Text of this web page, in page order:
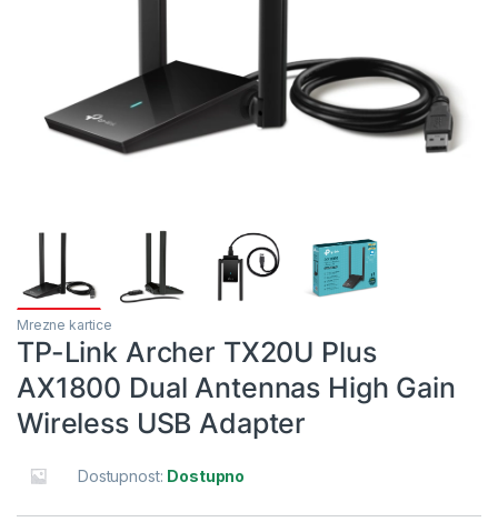
Mrezne kartice
TP-Link Archer TX20U Plus
AX1800 Dual Antennas High Gain
Wireless USB Adapter
Dostupnost: Dostupno